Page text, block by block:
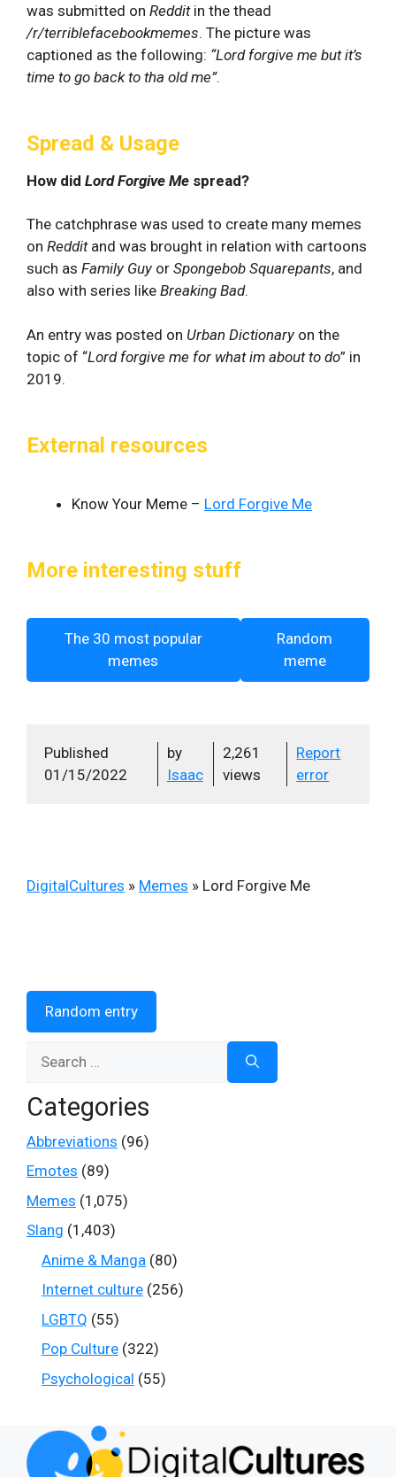
was submitted on Redditin the thead
/r/terriblefacebookmemes. The picture was
captioned as the following: “Lord forgive me but it’s
time to go back to tha old me”.
Spread & Usage
How did Lord Forgive Me spread?
The catchphrase was used to create many memes
on Reddit and was brought in relation with cartoons
such as Family Guy or Spongebob Squarepants, and
also with series like Breaking Bad.
An entry was posted on Urban Dictionary on the
topic of “Lord forgive me for what im about to do” in
2019.
External resources
Know Your Meme – Lord Forgive Me
More interesting stuff
The 30 most popular
memes
Random
meme
Published
01/15/2022
by
Isaac
2,261
views
Report
error
DigitalCultures » Memes » Lord Forgive Me
Random entry
for:
Categories
Abbreviations (96)
Emotes (89)
Memes (1,075)
Slang (1,403)
Anime & Manga (80)
Internet culture (256)
LGBTQ (55)
Pop Culture (322)
Psychological (55)